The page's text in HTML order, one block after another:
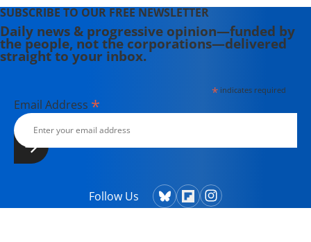
SUBSCRIBE TO OUR FREE NEWSLETTER
Daily news & progressive opinion—funded by
the people, not the corporations—delivered
straight to your inbox.
*indicates required
Email Address *
Follow Us